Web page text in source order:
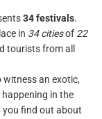
34 festivals.
in 34 citiesof 22
tourists from all
an exotic,
in the
you find out about